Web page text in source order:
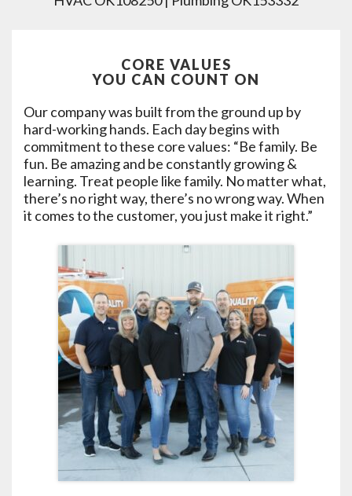
CORE VALUES
YOU CAN COUNT ON
Our company was built from the ground up by
hard-working hands. Each day begins with
commitment to these core values: “Be family. Be
fun. Be amazing and be constantly growing &
learning. Treat people like family. No matter what,
there’s no right way, there’s no wrong way. When
it comes to the customer, you just make it right.”